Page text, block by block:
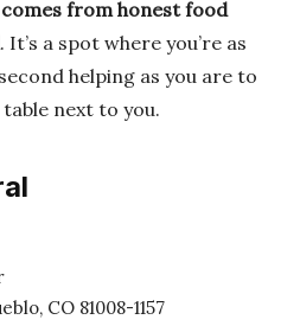
from honest food
. It’s a spot where you’re as
helping as you are to
next to you.
CO 81008-1157